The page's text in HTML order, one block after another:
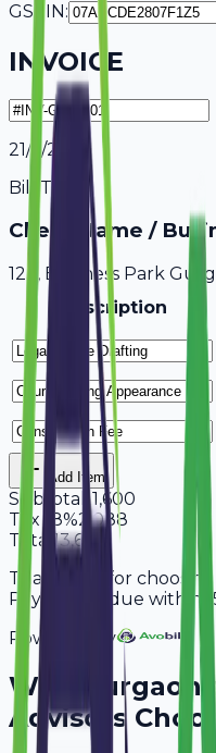
GSTIN:
INVOICE
21/7/2026
Bill To
Client Name /
123, Business Park
Description
Add Item
Subtotal 11,600
Tax 18%2,088
Total
13,688
Thank you for choosing
Payment is due within
Powered By
Why Gurgaon
Advisors